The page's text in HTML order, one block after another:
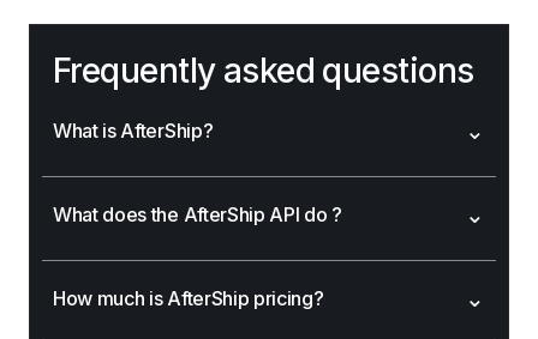
Frequently asked questions
What is AfterShip? ⌄
What does the AfterShip API do ? ⌄
How much is AfterShip pricing? ⌄